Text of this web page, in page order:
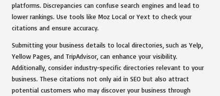
platforms. Discrepancies can confuse search engines and lead to
lower rankings. Use tools like Moz Local or Yext to check your
citations and ensure accuracy.
Submitting your business details to local directories, such as Yelp,
Yellow Pages, and TripAdvisor, can enhance your visibility.
Additionally, consider industry-specific directories relevant to your
business. These citations not only aid in SEO but also attract
potential customers who may discover your business through